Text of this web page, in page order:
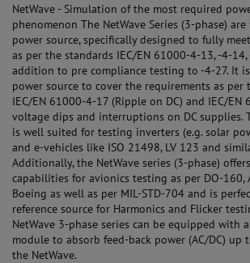
NetWave - Simulation of the most required
phenomenon The NetWave Series (3-phase) are
power source, specifically designed to fully
as per the standards IEC/EN 61000-4-13, -4-
addition to pre compliance testing to -4-27. It is
power source to cover the requirements as per
IEC/EN 61000-4-17 (Ripple on DC) and IEC/
voltage dips and interruptions on DC supplies.
is well suited for testing inverters (e.g. solar
and e-vehicles like ISO 21498, LV 123 and
Additionally, the NetWave series (3-phase)
capabilities for avionics testing as per DO-160,
Boeing as well as per MIL-STD-704 and is
reference source for Harmonics and Flicker
NetWave 3-phase series can be equipped with
module to absorb feed-back power (AC/DC)
the NetWave.